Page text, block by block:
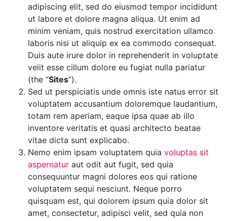
adipiscing elit, sed do eiusmod tempor incididunt
ut labore et dolore magna aliqua. Ut enim ad
minim veniam, quis nostrud exercitation ullamco
laboris nisi ut aliquip ex ea commodo consequat.
Duis aute irure dolor in reprehenderit in voluptate
velit esse cillum dolore eu fugiat nulla pariatur
(the “Sites”).
Sed ut perspiciatis unde omnis iste natus error sit
voluptatem accusantium doloremque laudantium,
totam rem aperiam, eaque ipsa quae ab illo
inventore veritatis et quasi architecto beatae
vitae dicta sunt explicabo.
Nemo enim ipsam voluptatem quia voluptas sit
aspernatur aut odit aut fugit, sed quia
consequuntur magni dolores eos qui ratione
voluptatem sequi nesciunt. Neque porro
quisquam est, qui dolorem ipsum quia dolor sit
amet, consectetur, adipisci velit, sed quia non